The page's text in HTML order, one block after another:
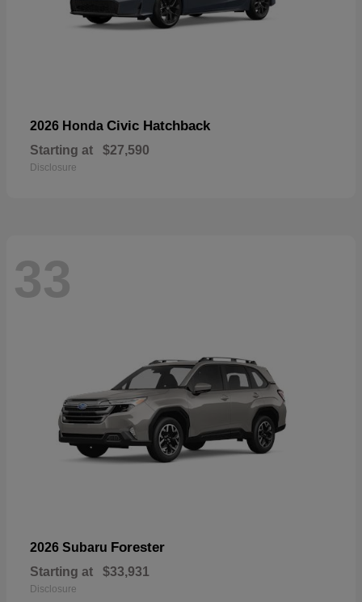
2026 Honda Civic Hatchback
Starting at $27,590
Disclosure
33
2026 Subaru Forester
Starting at $33,931
Disclosure